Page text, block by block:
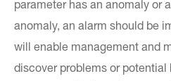
parameter has an anomaly or
anomaly, an alarm should be
will enable management and
discover problems or potential